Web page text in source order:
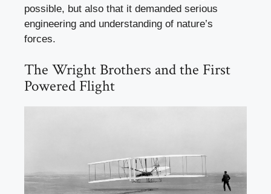
possible, but also that it demanded serious
engineering and understanding of nature’s
forces.
The Wright Brothers and the First
Powered Flight